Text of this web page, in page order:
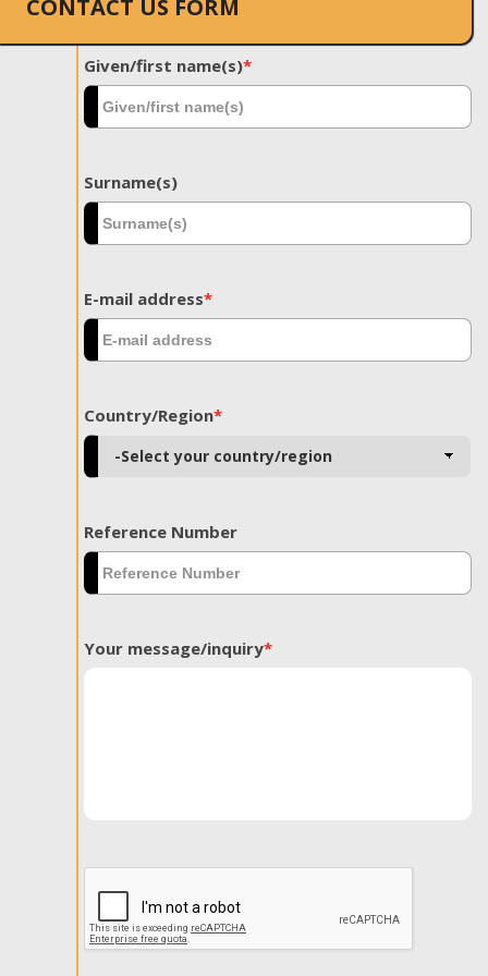
CONTACT US FORM
Given/first name(s)*
Surname(s)
E-mail address*
Country/Region*
Reference Number
Your message/inquiry*